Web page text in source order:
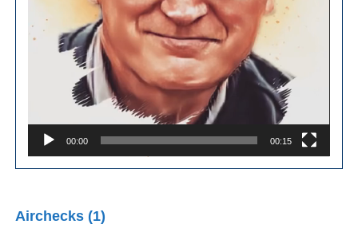
00:00 00:15
Airchecks (1)